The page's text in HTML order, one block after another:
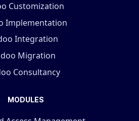
Customization
Implementation
Integration
Migration
Consultancy
MODULES